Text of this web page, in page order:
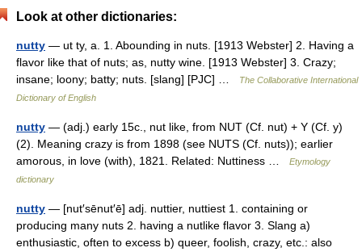
Look at other dictionaries:
nutty — ut ty, a. 1. Abounding in nuts. [1913 Webster] 2. Having a
flavor like that of nuts; as, nutty wine. [1913 Webster] 3. Crazy;
insane; loony; batty; nuts. [slang] [PJC] …
The Collaborative International
Dictionary of English
nutty — (adj.) early 15c., nut like, from NUT (Cf. nut) + Y (Cf. y)
(2). Meaning crazy is from 1898 (see NUTS (Cf. nuts)); earlier
amorous, in love (with), 1821. Related: Nuttiness …
Etymology
dictionary
nutty — [nut′sēnut′ē] adj. nuttier, nuttiest 1. containing or
producing many nuts 2. having a nutlike flavor 3. Slang a)
enthusiastic, often to excess b) queer, foolish, crazy, etc.: also